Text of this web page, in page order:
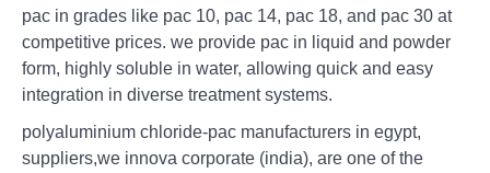
pac in grades like pac 10, pac 14, pac 18, and pac 30 at
competitive prices. we provide pac in liquid and powder
form, highly soluble in water, allowing quick and easy
integration in diverse treatment systems.
polyaluminium chloride-pac manufacturers in egypt,
suppliers,we innova corporate (india), are one of the